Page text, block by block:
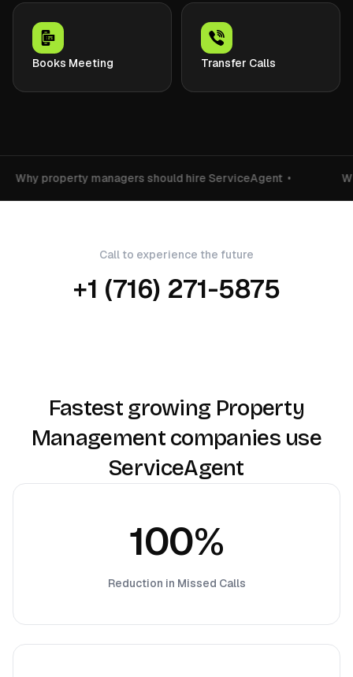
Books Meeting Transfer Calls
Why property managers should hire ServiceAgent•
Call to experience the future
+1 (716) 271-5875
Fastest growing Property
Management companies use
ServiceAgent
100%
Reduction in Missed Calls